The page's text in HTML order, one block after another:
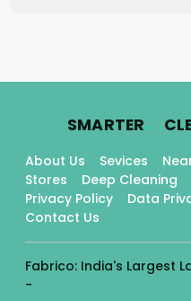
SMARTER.
About Us Sevices
Stores
Deep Cleaning
Privacy Policy
Data
Contact Us
Fabrico: India's Largest
-